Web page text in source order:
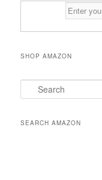
SHOP AMAZON
e
rSEARCH AMAZON